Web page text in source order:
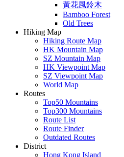
黃花風鈴木
Bamboo Forest
Old Trees
Hiking Map
Hiking Route Map
HK Mountain Map
SZ Mountain Map
HK Viewpoint Map
SZ Viewpoint Map
World Map
Routes
Top50 Mountains
Top300 Mountains
Route List
Route Finder
Outdated Routes
District
Hong Kong Island